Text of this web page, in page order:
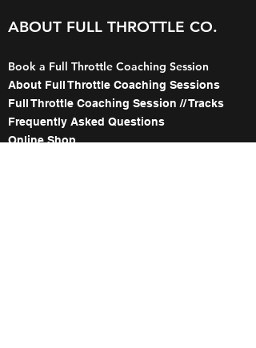
ABOUT FULL THROTTLE CO.
Book a Full Throttle Coaching Session
About Full Throttle Coaching Sessions
Full Throttle Coaching Session // Tracks
Frequently Asked Questions
Online Shop